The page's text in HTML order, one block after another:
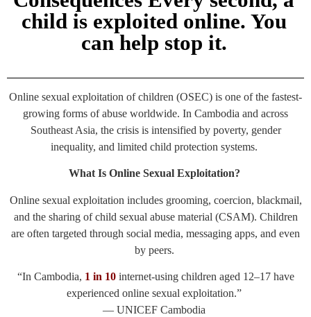
child is exploited online. You
can help stop it.
Online sexual exploitation of children (OSEC) is one of the fastest-
growing forms of abuse worldwide. In Cambodia and across
Southeast Asia, the crisis is intensified by poverty, gender
inequality, and limited child protection systems.
What Is Online Sexual Exploitation?
Online sexual exploitation includes grooming, coercion, blackmail,
and the sharing of child sexual abuse material (CSAM). Children
are often targeted through social media, messaging apps, and even
by peers.
“In Cambodia, 1 in 10internet-using children aged 12–17 have
experienced online sexual exploitation.”
— UNICEF Cambodia